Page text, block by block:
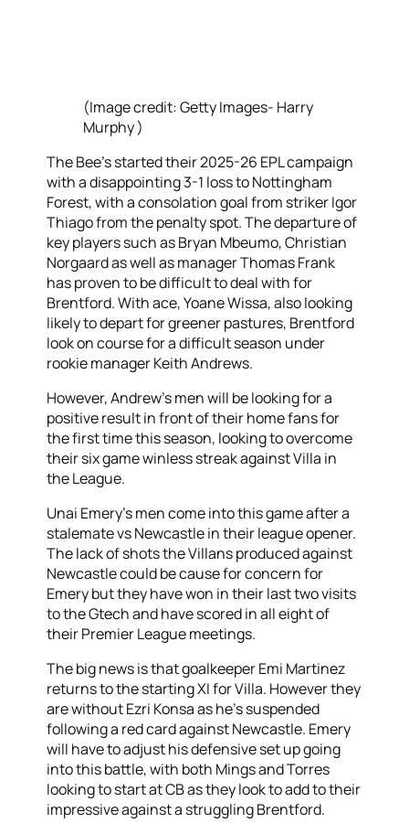
(Image credit: Getty Images- Harry
Murphy )
The Bee’s started their 2025-26 EPL campaign
with a disappointing 3-1 loss to Nottingham
Forest, with a consolation goal from striker Igor
Thiago from the penalty spot. The departure of
key players such as Bryan Mbeumo, Christian
Norgaard as well as manager Thomas Frank
has proven to be difficult to deal with for
Brentford. With ace, Yoane Wissa, also looking
likely to depart for greener pastures, Brentford
look on course for a difficult season under
rookie manager Keith Andrews.
However, Andrew’s men will be looking for a
positive result in front of their home fans for
the first time this season, looking to overcome
their six game winless streak against Villa in
the League.
Unai Emery’s men come into this game after a
stalemate vs Newcastle in their league opener.
The lack of shots the Villans produced against
Newcastle could be cause for concern for
Emery but they have won in their last two visits
to the Gtech and have scored in all eight of
their Premier League meetings.
The big news is that goalkeeper Emi Martinez
returns to the starting XI for Villa. However they
are without Ezri Konsa as he’s suspended
following a red card against Newcastle. Emery
will have to adjust his defensive set up going
into this battle, with both Mings and Torres
looking to start at CB as they look to add to their
impressive against a struggling Brentford.